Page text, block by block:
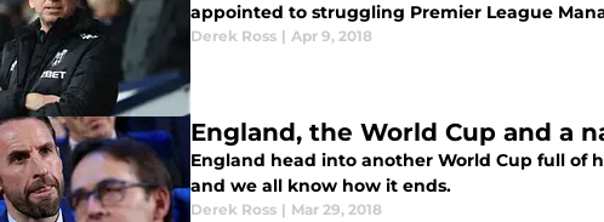
appointed to struggling Premier League
Derek Ross | Apr 9, 2018
England, the World Cup and a
England head into another World Cup full of
and we all know how it ends.
Derek Ross | Mar 29, 2018